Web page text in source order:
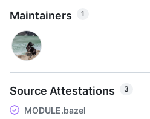
Maintainers 1
Source Attestations 3
MODULE.bazel